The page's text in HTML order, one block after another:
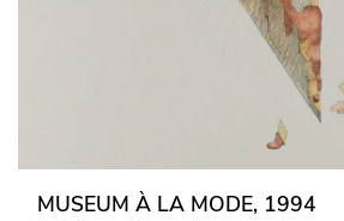
MUSEUM À LA MODE, 1994